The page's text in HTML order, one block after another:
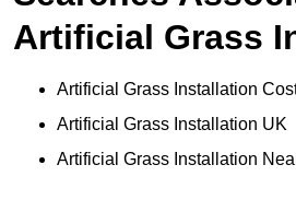
Artificial Grass
Artificial Grass Installation
Artificial Grass Installation UK
Artificial Grass Installation